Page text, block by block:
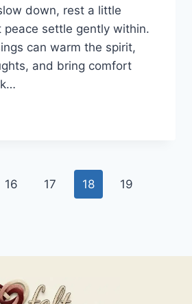
down, rest a little
peace settle gently within.
can warm the spirit,
and bring comfort
16 17 18 19